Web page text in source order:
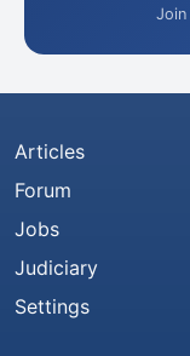
Join
Articles
Forum
Jobs
Judiciary
Settings